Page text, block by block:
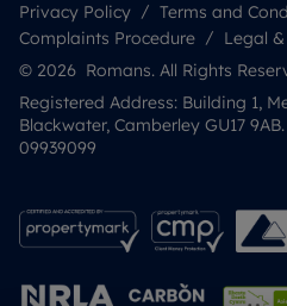
Privacy Policy Terms and
Complaints Procedure
Legal
© 2026 Romans. All Rights
Registered Address: Building 1,
Blackwater, Camberley GU17
09939099